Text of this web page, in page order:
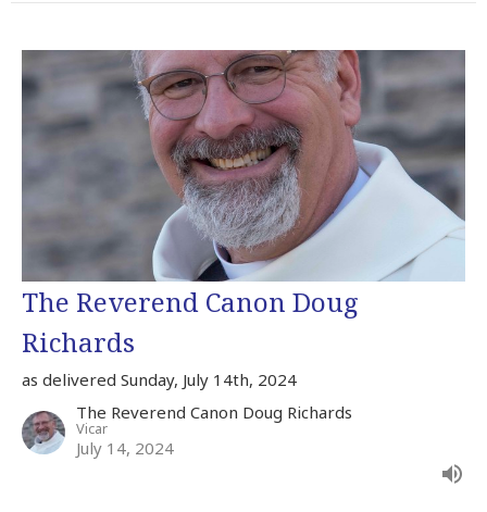
The Reverend Canon Doug
Richards
as delivered Sunday, July 14th, 2024
The Reverend Canon Doug Richards
Vicar
July 14, 2024